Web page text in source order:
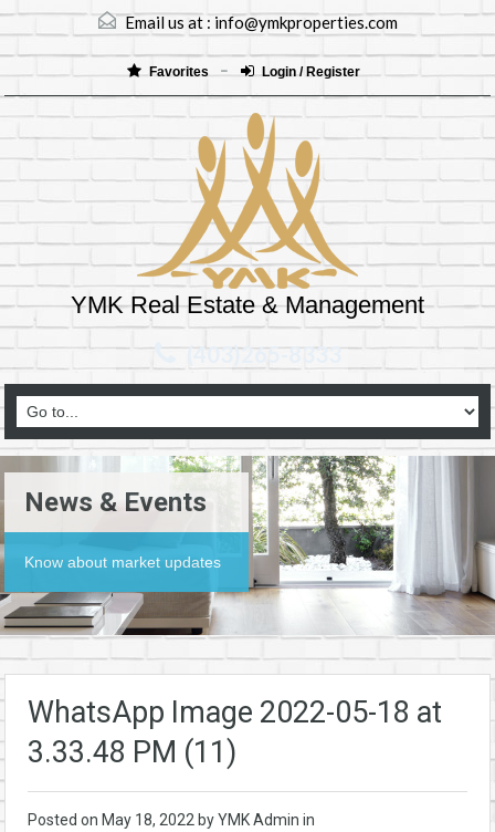
Email us at :info@ymkproperties.com
Favorites Login / Register
YMK Real Estate & Management
(403)265-8333
News & Events
Know about market updates
WhatsApp Image 2022-05-18 at
3.33.48 PM (11)
Posted on May 18, 2022 by YMK Admin in